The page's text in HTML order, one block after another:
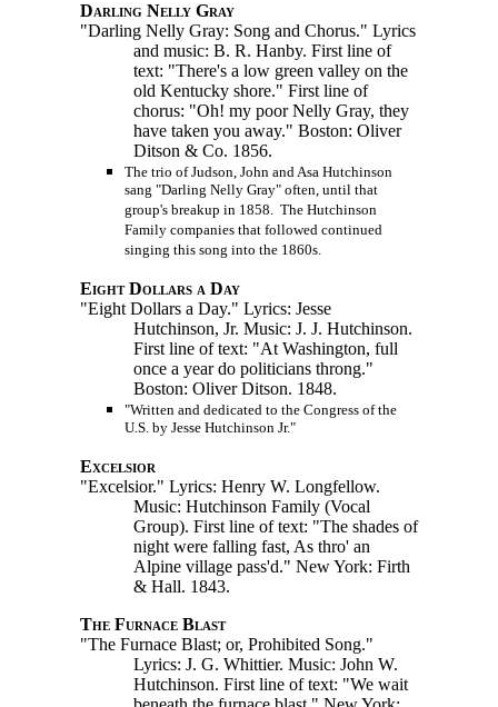
Darling Nelly Gray
"Darling Nelly Gray: Song and Chorus." Lyrics
and music: B. R. Hanby. First line of
text: "There's a low green valley on the
old Kentucky shore." First line of
chorus: "Oh! my poor Nelly Gray, they
have taken you away." Boston: Oliver
Ditson & Co. 1856.
The trio of Judson, John and Asa Hutchinson
sang "Darling Nelly Gray" often, until that
group's breakup in 1858. The Hutchinson
Family companies that followed continued
singing this song into the 1860s.
Eight Dollars a Day
"Eight Dollars a Day." Lyrics: Jesse
Hutchinson, Jr. Music: J. J. Hutchinson.
First line of text: "At Washington, full
once a year do politicians throng."
Boston: Oliver Ditson. 1848.
"Written and dedicated to the Congress of the
U.S. by Jesse Hutchinson Jr."
Excelsior
"Excelsior." Lyrics: Henry W. Longfellow.
Music: Hutchinson Family (Vocal
Group). First line of text: "The shades of
night were falling fast, As thro' an
Alpine village pass'd." New York: Firth
& Hall. 1843.
The Furnace Blast
"The Furnace Blast; or, Prohibited Song."
Lyrics: J. G. Whittier. Music: John W.
Hutchinson. First line of text: "We wait